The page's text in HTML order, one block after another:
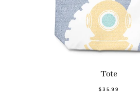
Tote
$35.99